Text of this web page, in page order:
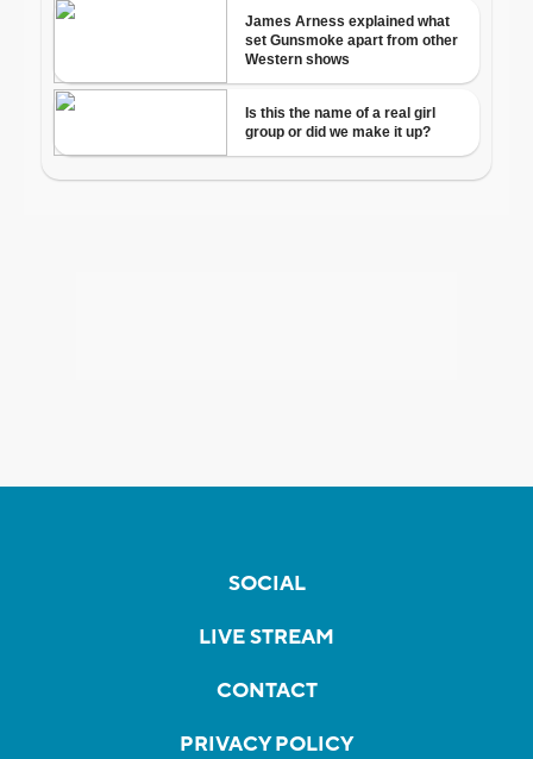
SOCIAL
LIVE STREAM
CONTACT
PRIVACY POLICY